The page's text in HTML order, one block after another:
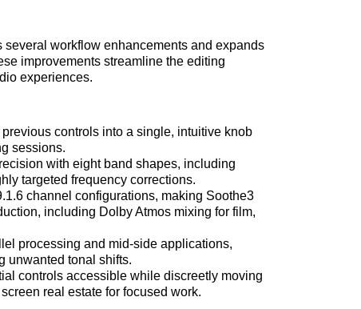
workflow enhancements and expands
improvements streamline the editing
experiences.
controls into a single, intuitive knob
sessions.
with eight band shapes, including
targeted frequency corrections.
channel configurations, making Soothe3
including Dolby Atmos mixing for film,
processing and mid-side applications,
unwanted tonal shifts.
controls accessible while discreetly moving
real estate for focused work.